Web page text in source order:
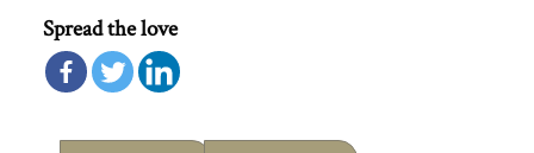
Spread the love